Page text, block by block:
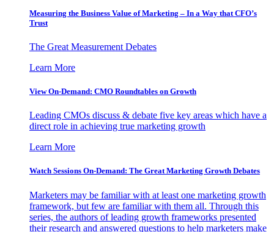
Measuring the Business Value of Marketing – In a Way that CFO’s
Trust
The Great Measurement Debates
Learn More
View On-Demand: CMO Roundtables on Growth
Leading CMOs discuss & debate five key areas which have a
direct role in achieving true marketing growth
Learn More
Watch Sessions On-Demand: The Great Marketing Growth Debates
Marketers may be familiar with at least one marketing growth
framework, but few are familiar with them all. Through this
series, the authors of leading growth frameworks presented
their research and answered questions to help marketers make